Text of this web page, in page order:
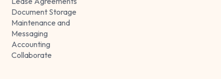
Document Storage
Maintenance and
Messaging
Accounting
Collaborate